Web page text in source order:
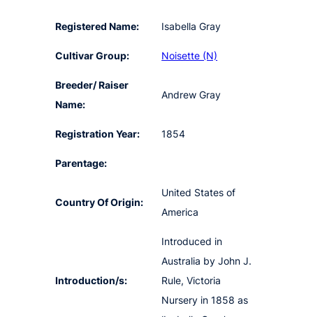
Registered Name: Isabella Gray
Cultivar Group: Noisette (N)
Breeder/ Raiser
Name:
Andrew Gray
Registration Year: 1854
Parentage:
Country Of Origin:
United States of
America
Introduction/s:
Introduced in
Australia by John J.
Rule, Victoria
Nursery in 1858 as